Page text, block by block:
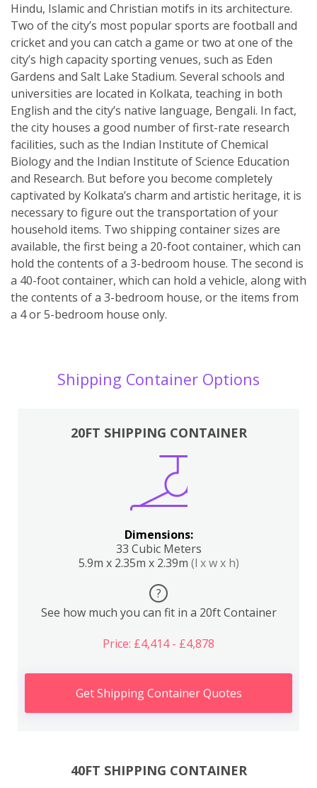
Hindu, Islamic and Christian motifs in its architecture.
Two of the city’s most popular sports are football and
cricket and you can catch a game or two at one of the
city’s high capacity sporting venues, such as Eden
Gardens and Salt Lake Stadium. Several schools and
universities are located in Kolkata, teaching in both
English and the city’s native language, Bengali. In fact,
the city houses a good number of first-rate research
facilities, such as the Indian Institute of Chemical
Biology and the Indian Institute of Science Education
and Research. But before you become completely
captivated by Kolkata’s charm and artistic heritage, it is
necessary to figure out the transportation of your
household items. Two shipping container sizes are
available, the first being a 20-foot container, which can
hold the contents of a 3-bedroom house. The second is
a 40-foot container, which can hold a vehicle, along with
the contents of a 3-bedroom house, or the items from
a 4 or 5-bedroom house only.
Shipping Container Options
20FT SHIPPING CONTAINER
Dimensions:
33 Cubic Meters
5.9m x 2.35m x 2.39m (l x w x h)
?
See how much you can fit in a 20ft Container
Price: £4,414 - £4,878
Get Shipping Container Quotes
40FT SHIPPING CONTAINER